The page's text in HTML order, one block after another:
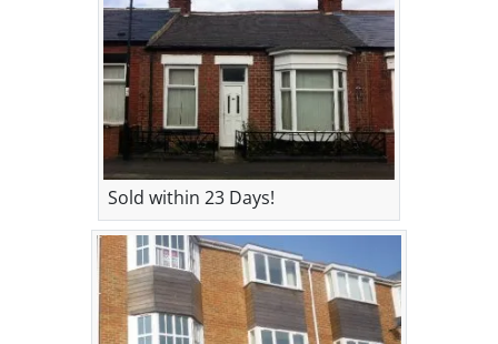
Sold within 23 Days!